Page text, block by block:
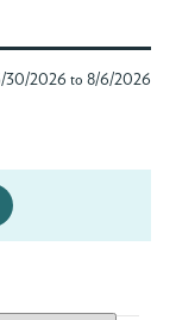
30/2026 to 8/6/2026